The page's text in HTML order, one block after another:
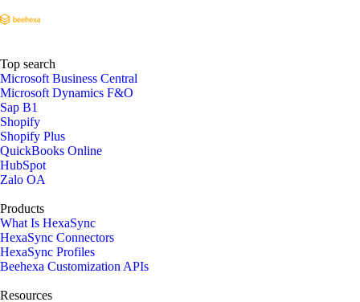
Top search
Microsoft Business Central
Microsoft Dynamics F&O
Sap B1
Shopify
Shopify Plus
QuickBooks Online
HubSpot
Zalo OA
Products
What Is HexaSync
HexaSync Connectors
HexaSync Profiles
Beehexa Customization APIs
Resources